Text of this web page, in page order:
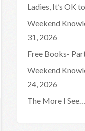
Ladies, It’s OK
Weekend
31, 2026
Free Books-
Weekend
24, 2026
The More I See…